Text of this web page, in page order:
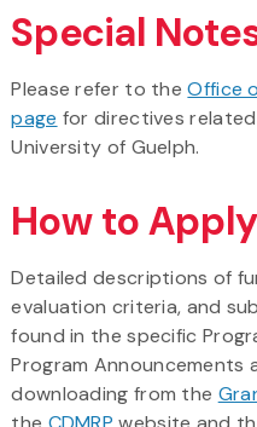
Special
Please refer to theOffice
page for directives
University of Guelph.
How to Apply
Detailed descriptions of
evaluation criteria, and
found in the specific
Program Announcements
downloading from the